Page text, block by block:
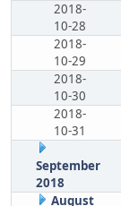
2018-
10-28
2018-
10-29
2018-
10-30
2018-
10-31
September
2018
August